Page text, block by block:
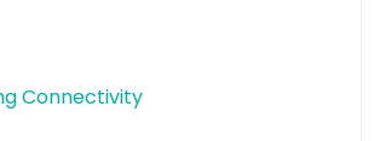
Connectivity